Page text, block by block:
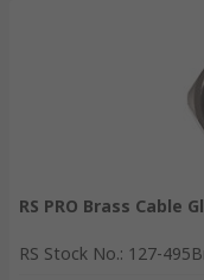
RS PRO Brass Cable
RS Stock No.: 127-495